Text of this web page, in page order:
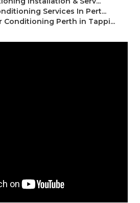
Services In Pert...
Conditioning Perth in Tappi...